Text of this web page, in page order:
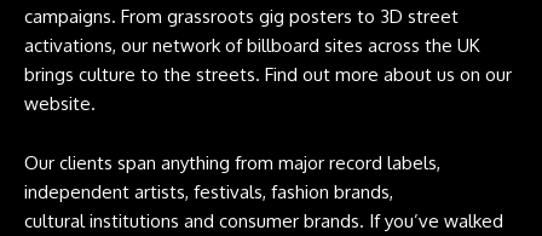
campaigns. From grassroots gig posters to 3D street
activations, our network of billboard sites across the UK
brings culture to the streets. Find out more about us on our
website.
Our clients span anything from major record labels,
independent artists, festivals, fashion brands,
cultural institutions and consumer brands. If you’ve walked